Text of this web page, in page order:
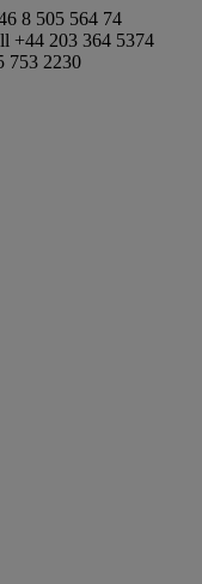
8 505 564 74
+44 203 364 5374
753 2230